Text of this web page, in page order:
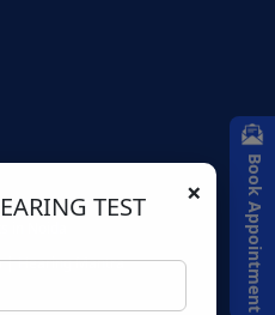
Noida
| Hearing Mantra
Book Appointment
×
TEST